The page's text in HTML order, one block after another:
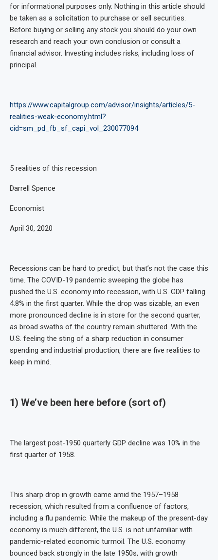
for informational purposes only. Nothing in this article should
be taken as a solicitation to purchase or sell securities.
Before buying or selling any stock you should do your own
research and reach your own conclusion or consult a
financial advisor. Investing includes risks, including loss of
principal.
https://www.capitalgroup.com/advisor/insights/articles/5-
realities-weak-economy.html?
cid=sm_pd_fb_sf_capi_vol_230077094
5 realities of this recession
Darrell Spence
Economist
April 30, 2020
Recessions can be hard to predict, but that’s not the case this
time. The COVID-19 pandemic sweeping the globe has
pushed the U.S. economy into recession, with U.S. GDP falling
4.8% in the first quarter. While the drop was sizable, an even
more pronounced decline is in store for the second quarter,
as broad swaths of the country remain shuttered. With the
U.S. feeling the sting of a sharp reduction in consumer
spending and industrial production, there are five realities to
keep in mind.
1) We’ve been here before (sort of)
The largest post-1950 quarterly GDP decline was 10% in the
first quarter of 1958.
This sharp drop in growth came amid the 1957–1958
recession, which resulted from a confluence of factors,
including a flu pandemic. While the makeup of the present-day
economy is much different, the U.S. is not unfamiliar with
pandemic-related economic turmoil. The U.S. economy
bounced back strongly in the late 1950s, with growth